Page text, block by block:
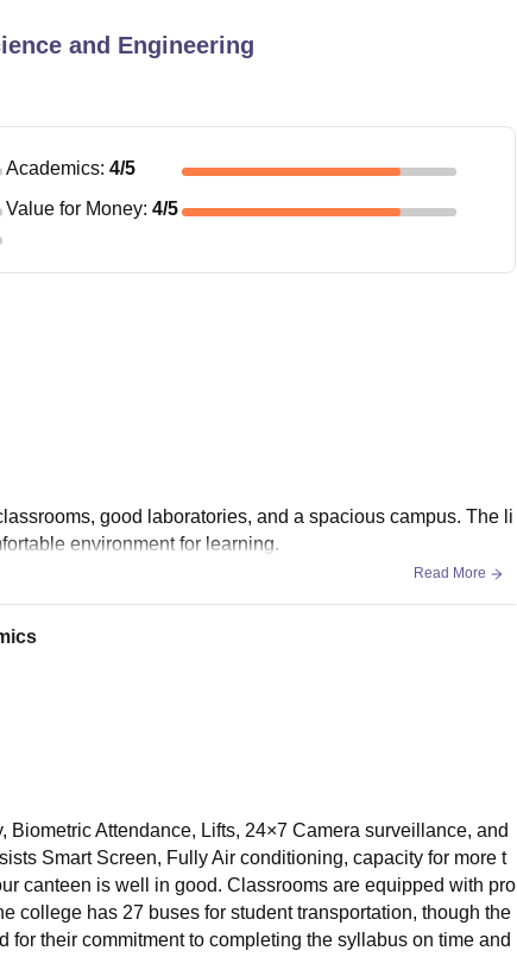
and Engineering
Academics: 4/5
Value for Money: 4/5
good laboratories, and a spacious campus. The li
environment for learning.
Read More
Biometric Attendance, Lifts, 24×7 Camera surveillance, and
Smart Screen, Fully Air conditioning, capacity for more t
canteen is well in good. Classrooms are equipped with pro
college has 27 buses for student transportation, though the
their commitment to completing the syllabus on time and